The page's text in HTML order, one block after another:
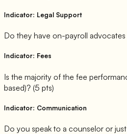
Indicator: Legal Support
Do they have on-payroll advocates
Indicator: Fees
Is the majority of the fee
based)? (5 pts)
Indicator: Communication
Do you speak to a counselor or